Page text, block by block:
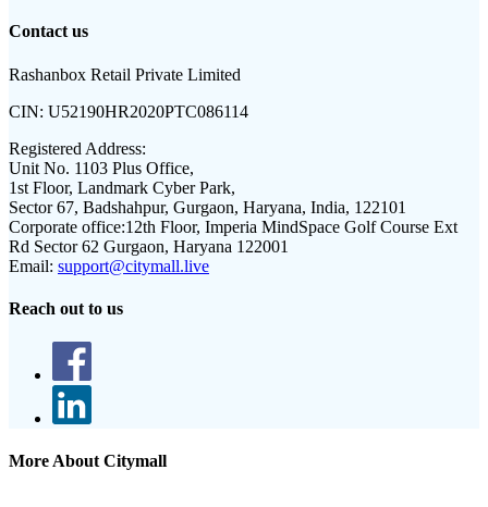
Contact us
Rashanbox Retail Private Limited
CIN: U52190HR2020PTC086114
Registered Address:
Unit No. 1103 Plus Office,
1st Floor, Landmark Cyber Park,
Sector 67, Badshahpur, Gurgaon, Haryana, India, 122101
Corporate office:12th Floor, Imperia MindSpace Golf Course Ext
Rd Sector 62 Gurgaon, Haryana 122001
Email: support@citymall.live
Reach out to us
More About Citymall